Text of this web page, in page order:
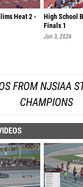
Heat 2 -
High School
Finals 1
Jun 3, 2026
FROM NJSIAA
CHAMPIONS